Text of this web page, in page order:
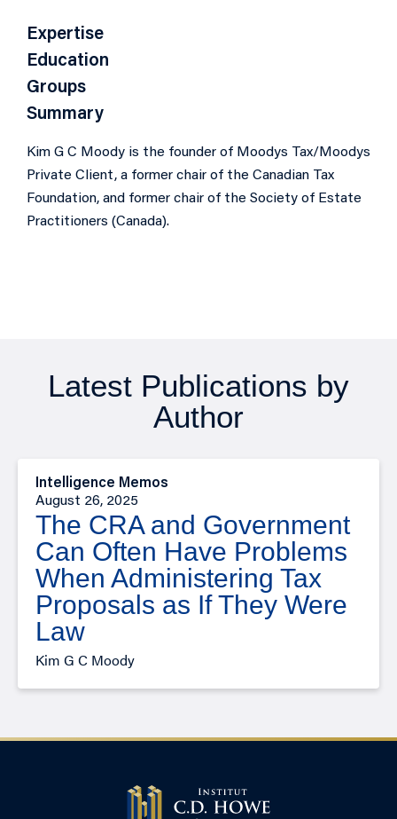
Expertise
Education
Groups
Summary
Kim G C Moody is the founder of Moodys Tax/Moodys
Private Client, a former chair of the Canadian Tax
Foundation, and former chair of the Society of Estate
Practitioners (Canada).
Latest Publications by
Author
Intelligence Memos
August 26, 2025
The CRA and Government
Can Often Have Problems
When Administering Tax
Proposals as If They Were
Law
Kim G C Moody